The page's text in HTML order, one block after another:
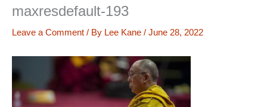
maxresdefault-193
Leave a Comment / By Lee Kane / June 28, 2022